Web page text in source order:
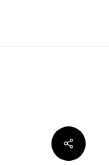
Share